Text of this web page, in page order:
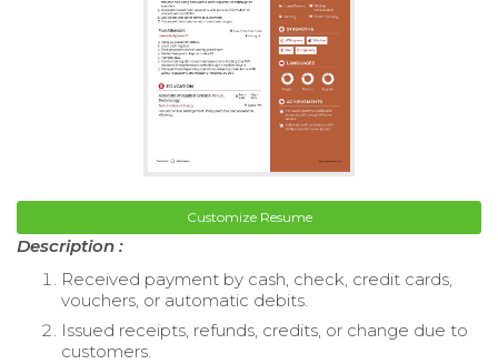
Customize Resume
Description :
Received payment by cash, check, credit cards,
vouchers, or automatic debits.
Issued receipts, refunds, credits, or change due to
customers.